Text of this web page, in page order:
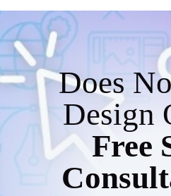
Does
Design
Free